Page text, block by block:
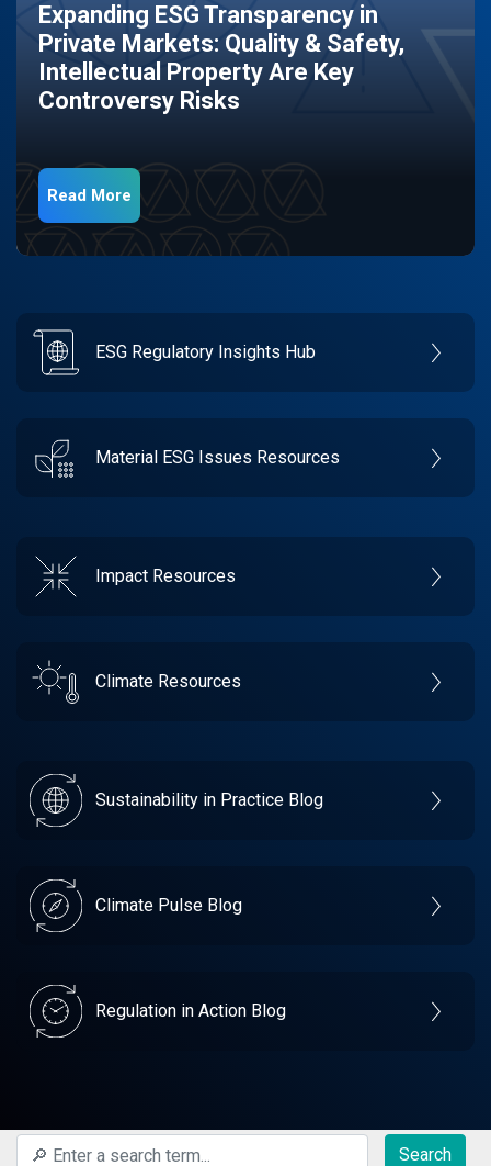
Expanding ESG Transparency in
Private Markets: Quality & Safety,
Intellectual Property Are Key
Controversy Risks
Read More
ESG Regulatory Insights Hub
Material ESG Issues Resources
Impact Resources
Climate Resources
Sustainability in Practice Blog
Climate Pulse Blog
Regulation in Action Blog
Search